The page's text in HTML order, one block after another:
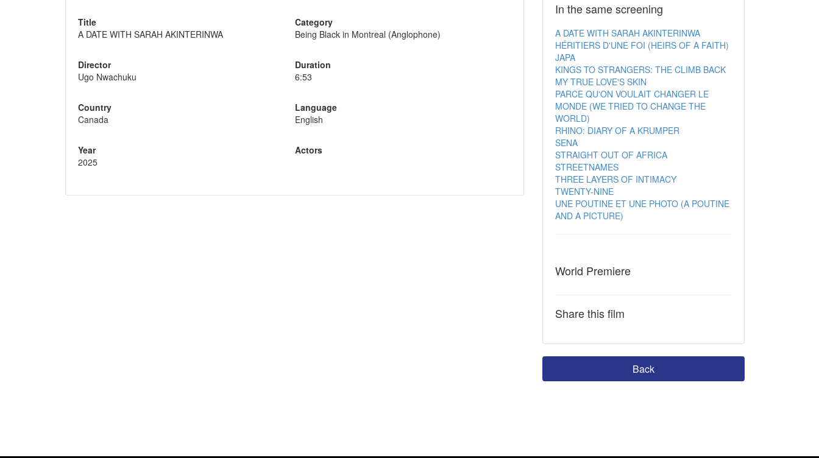
Title
A DATE WITH SARAH AKINTERINWA
Director
Ugo Nwachuku
Country
Canada
Year
2025
Category
Being Black in Montreal (Anglophone)
Duration
6:53
Language
English
Actors
In the same screening
A DATE WITH SARAH AKINTERINWA
HÉRITIERS D'UNE FOI (HEIRS OF A FAITH)
JAPA
KINGS TO STRANGERS: THE CLIMB BACK
MY TRUE LOVE'S SKIN
PARCE QU'ON VOULAIT CHANGER LE
MONDE (WE TRIED TO CHANGE THE
WORLD)
RHINO: DIARY OF A KRUMPER
SENA
STRAIGHT OUT OF AFRICA
STREETNAMES
THREE LAYERS OF INTIMACY
TWENTY-NINE
UNE POUTINE ET UNE PHOTO (A POUTINE
AND A PICTURE)
World Premiere
Share this film
Back